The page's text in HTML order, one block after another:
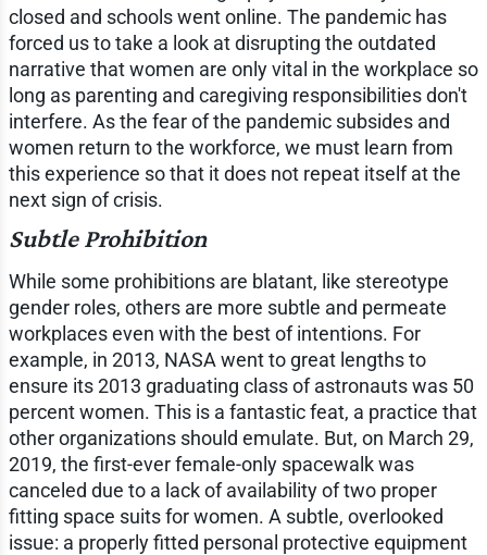
closed and schools went online. The pandemic has
forced us to take a look at disrupting the outdated
narrative that women are only vital in the workplace so
long as parenting and caregiving responsibilities don't
interfere. As the fear of the pandemic subsides and
women return to the workforce, we must learn from
this experience so that it does not repeat itself at the
next sign of crisis.
Subtle Prohibition
While some prohibitions are blatant, like stereotype
gender roles, others are more subtle and permeate
workplaces even with the best of intentions. For
example, in 2013, NASA went to great lengths to
ensure its 2013 graduating class of astronauts was 50
percent women. This is a fantastic feat, a practice that
other organizations should emulate. But, on March 29,
2019, the first-ever female-only spacewalk was
canceled due to a lack of availability of two proper
fitting space suits for women. A subtle, overlooked
issue: a properly fitted personal protective equipment